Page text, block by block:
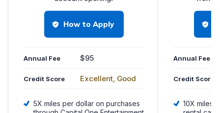
How to Apply
Annual Fee $95
Credit Score Excellent, Good
5X miles per dollar on purchases
Annual Fee
Credit Score
10X miles